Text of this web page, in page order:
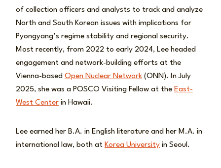
of collection officers and analysts to track and analyze
North and South Korean issues with implications for
Pyongyang’s regime stability and regional security.
Most recently, from 2022 to early 2024, Lee headed
engagement and network-building efforts at the
Vienna-based Open Nuclear Network (ONN). In July
2025, she was a POSCO Visiting Fellow at the East-
West Center in Hawaii.
Lee earned her B.A. in English literature and her M.A. in
international law, both at Korea University in Seoul.